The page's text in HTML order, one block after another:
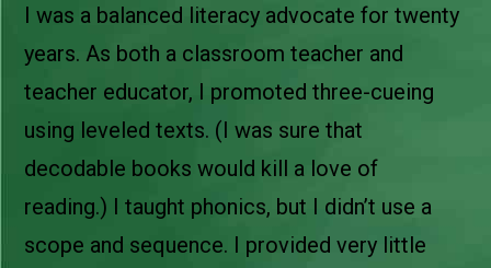
I was a balanced literacy advocate for twenty
years. As both a classroom teacher and
teacher educator, I promoted three-cueing
using leveled texts. (I was sure that
decodable books would kill a love of
reading.) I taught phonics, but I didn’t use a
scope and sequence. I provided very little